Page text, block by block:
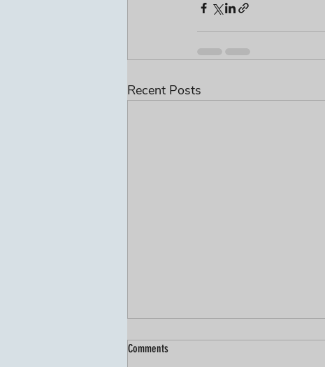
Recent Posts
Comments